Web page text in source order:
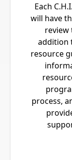
Each
will have
review
addition
resource
process,